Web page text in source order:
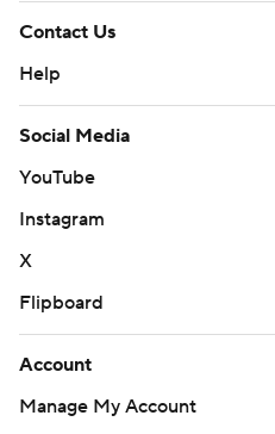
Contact Us
Help
Social Media
YouTube
Instagram
X
Flipboard
Account
Manage My Account